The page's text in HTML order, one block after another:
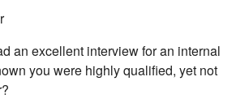
an excellent interview for an internal
you were highly qualified, yet not